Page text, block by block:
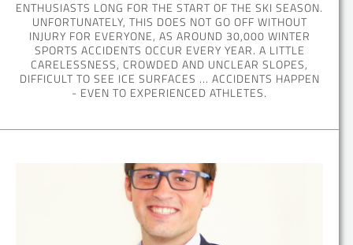
ENTHUSIASTS LONG FOR THE START OF THE SKI SEASON.
UNFORTUNATELY, THIS DOES NOT GO OFF WITHOUT
INJURY FOR EVERYONE, AS AROUND 30,000 WINTER
SPORTS ACCIDENTS OCCUR EVERY YEAR. A LITTLE
CARELESSNESS, CROWDED AND UNCLEAR SLOPES,
DIFFICULT TO SEE ICE SURFACES ... ACCIDENTS HAPPEN
- EVEN TO EXPERIENCED ATHLETES.